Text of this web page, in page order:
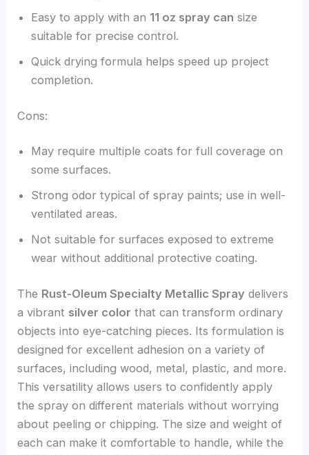
Easy to apply with an 11 oz spray can size
suitable for precise control.
Quick drying formula helps speed up project
completion.
Cons:
May require multiple coats for full coverage on
some surfaces.
Strong odor typical of spray paints; use in well-
ventilated areas.
Not suitable for surfaces exposed to extreme
wear without additional protective coating.
The Rust-Oleum Specialty Metallic Spray delivers
a vibrant silver color that can transform ordinary
objects into eye-catching pieces. Its formulation is
designed for excellent adhesion on a variety of
surfaces, including wood, metal, plastic, and more.
This versatility allows users to confidently apply
the spray on different materials without worrying
about peeling or chipping. The size and weight of
each can make it comfortable to handle, while the